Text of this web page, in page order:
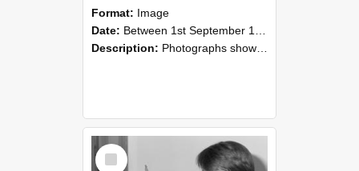
Format: Image
Date: Between 1st September 1985 and 30th September 1985
Description: Photographs showing NZAEI staff demonstrating equipment, machinery, and engineering processes during Open Days in September 1985, Lincoln College.
Select
Item